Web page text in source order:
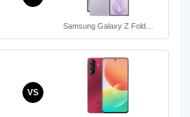
Samsung Galaxy Z Fold…
VS